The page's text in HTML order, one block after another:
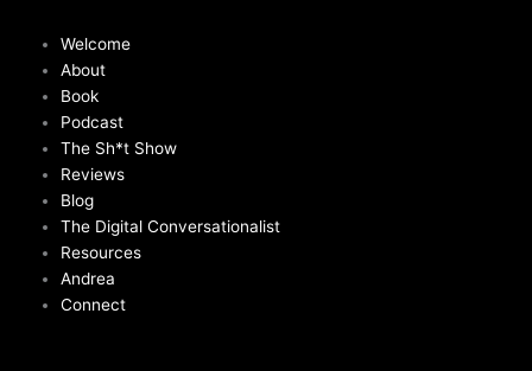
Welcome
About
Book
Podcast
The Sh*t Show
Reviews
Blog
The Digital Conversationalist
Resources
Andrea
Connect